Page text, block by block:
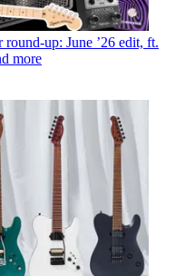
round-up: June ’26 edit, ft.
more